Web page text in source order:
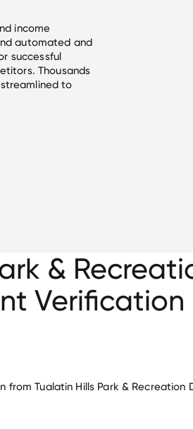
income
automated and
successful
Thousands
to
&
Verification
Tualatin Hills Park & Recreation